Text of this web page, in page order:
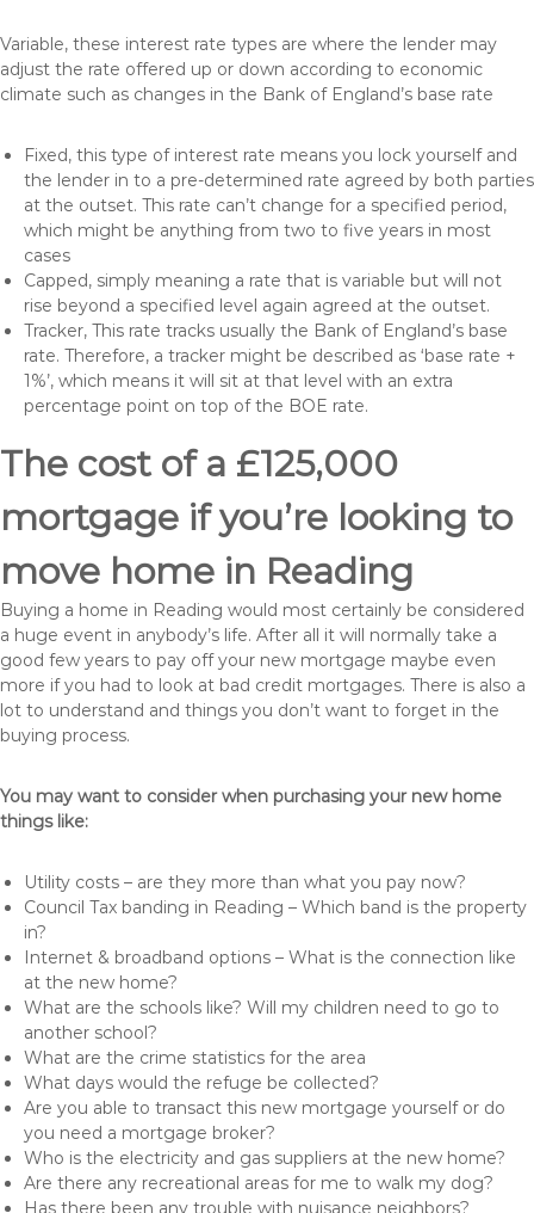
Variable, these interest rate types are where the lender may
adjust the rate offered up or down according to economic
climate such as changes in the Bank of England’s base rate
Fixed, this type of interest rate means you lock yourself and
the lender in to a pre-determined rate agreed by both parties
at the outset. This rate can’t change for a specified period,
which might be anything from two to five years in most
cases
Capped, simply meaning a rate that is variable but will not
rise beyond a specified level again agreed at the outset.
Tracker, This rate tracks usually the Bank of England’s base
rate. Therefore, a tracker might be described as ‘base rate +
1%’, which means it will sit at that level with an extra
percentage point on top of the BOE rate.
The cost of a £125,000
mortgage if you’re looking to
move home in Reading
Buying a home in Reading would most certainly be considered
a huge event in anybody’s life. After all it will normally take a
good few years to pay off your new mortgage maybe even
more if you had to look at bad credit mortgages. There is also a
lot to understand and things you don’t want to forget in the
buying process.
You may want to consider when purchasing your new home
things like:
Utility costs – are they more than what you pay now?
Council Tax banding in Reading – Which band is the property
in?
Internet & broadband options – What is the connection like
at the new home?
What are the schools like? Will my children need to go to
another school?
What are the crime statistics for the area
What days would the refuge be collected?
Are you able to transact this new mortgage yourself or do
you need a mortgage broker?
Who is the electricity and gas suppliers at the new home?
Are there any recreational areas for me to walk my dog?
Has there been any trouble with nuisance neighbors?